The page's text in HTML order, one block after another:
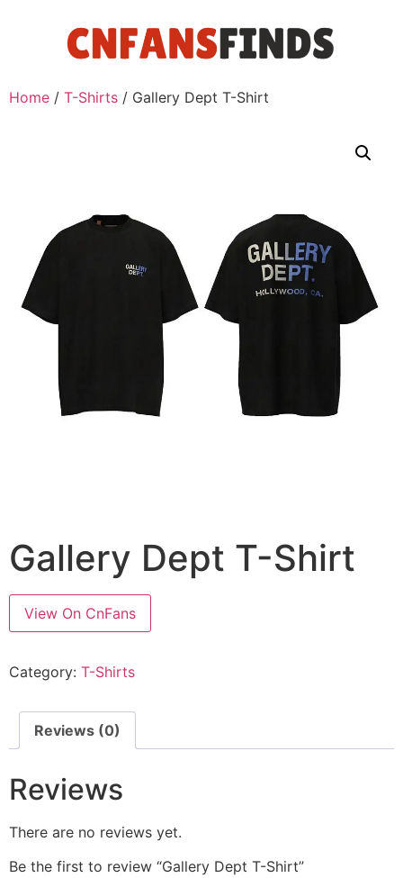
Home / T-Shirts / Gallery Dept T-Shirt
Gallery Dept T-Shirt
View On CnFans
Category: T-Shirts
Reviews (0)
Reviews
There are no reviews yet.
Be the first to review “Gallery Dept T-Shirt”